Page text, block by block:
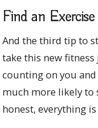
Find an
And the third tip to
take this new
counting on you
much more likely to
honest, everything